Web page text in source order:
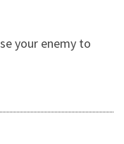
your enemy to